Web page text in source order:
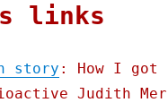
links
story : How I got
Judith